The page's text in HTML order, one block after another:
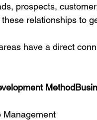
prospects,
relationships to
have a direct
Method